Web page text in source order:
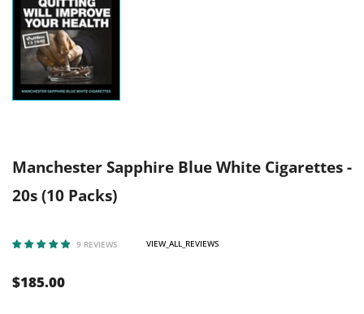
Manchester Sapphire Blue White Cigarettes -
20s (10 Packs)
9 REVIEWS VIEW_ALL_REVIEWS
$185.00